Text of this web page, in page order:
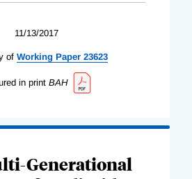
11/13/2017
of Working Paper 23623
in print BAH
Generational